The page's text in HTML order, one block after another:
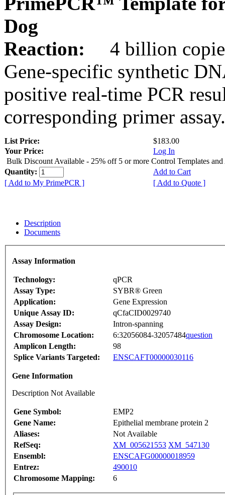
Dog
Reaction:
4 billion
Gene-specific synthetic
positive real-time PCR
corresponding primer assay.
List Price:
$183.00
Your Price:
Log In
Bulk Discount Available - 25% off 5 or more Control Templates and
Quantity:
Add to Cart
[ Add to My PrimePCR ]
[ Add to Quote ]
Description
Documents
Assay Information
Technology:
qPCR
Assay Type:
SYBR® Green
Application:
Gene Expression
Unique Assay ID:
qCfaCID0029740
Assay Design:
Intron-spanning
Chromosome Location:
6:32056084-32057484question
Amplicon Length:
98
Splice Variants Targeted:
ENSCAFT00000030116
Gene Information
Description Not Available
Gene Symbol:
EMP2
Gene Name:
Epithelial membrane protein 2
Aliases:
Not Available
RefSeq:
XM_005621553 XM_547130
Ensembl:
ENSCAFG00000018959
Entrez:
490010
Chromosome Mapping:
6